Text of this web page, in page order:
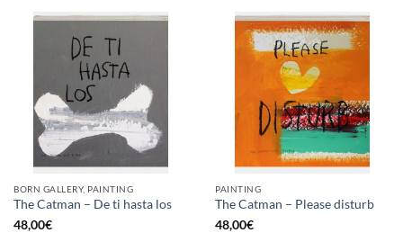
BORN GALLERY, PAINTING
The Catman – De ti hasta los
48,00€
PAINTING
The Catman – Please disturb
48,00€